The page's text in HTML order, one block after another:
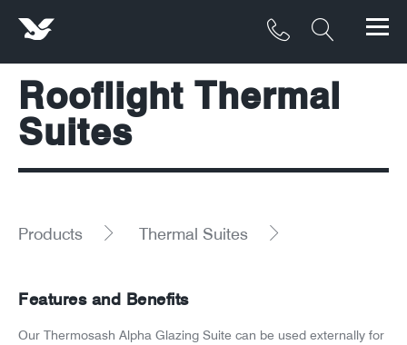
Products
Materials
Downloads/Resources
Rooflight Thermal
Suites
Products Thermal Suites
Features and Benefits
Our Thermosash Alpha Glazing Suite can be used externally for